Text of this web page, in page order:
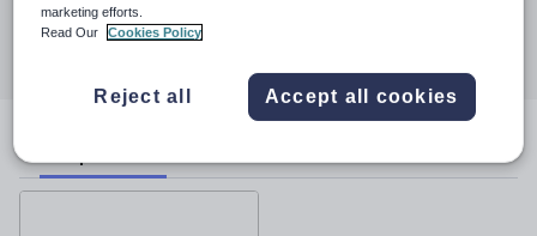
Share this
Share Share
twitter
Share
linkedin
Share
facebookpinterest
marketing efforts.
Read Our
Cookies Policy
Reject all Accept all cookies